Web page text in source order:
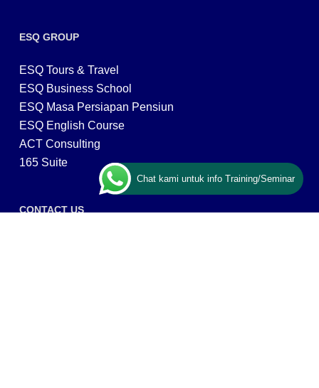
ESQ GROUP
ESQ Tours & Travel
ESQ Business School
ESQ Masa Persiapan Pensiun
ESQ English Course
ACT Consulting
165 Suite
CONTACT US
Chat kami untuk info Training/Seminar